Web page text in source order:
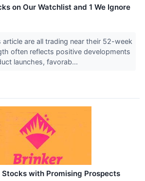
on Our Watchlist and 1 We Ignore
are all trading near their 52-week
often reflects positive developments
launches, favorab...
with Promising Prospects